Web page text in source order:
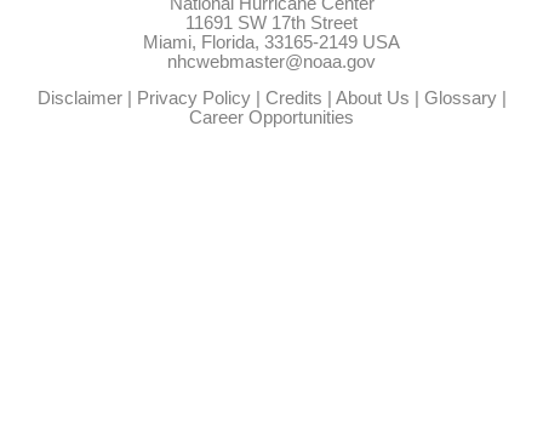
11691 SW 17th Street
Miami, Florida, 33165-2149 USA
nhcwebmaster@noaa.gov
Disclaimer| Privacy Policy| Credits About Us Glossary|
Career Opportunities